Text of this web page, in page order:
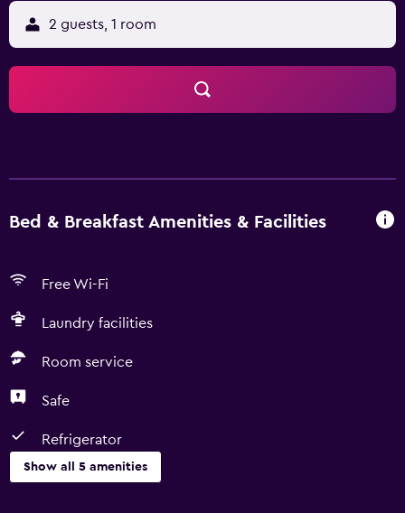
2 guests, 1 room
Bed & Breakfast Amenities & Facilities
Free Wi-Fi
Laundry facilities
Room service
Safe
Refrigerator
Show all 5 amenities